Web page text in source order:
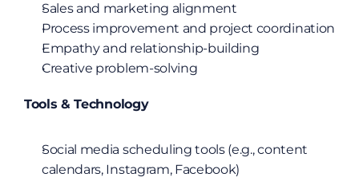
Sales and marketing alignment
Process improvement and project coordination
Empathy and relationship-building
Creative problem-solving
Tools & Technology
Social media scheduling tools (e.g., content
calendars, Instagram, Facebook)